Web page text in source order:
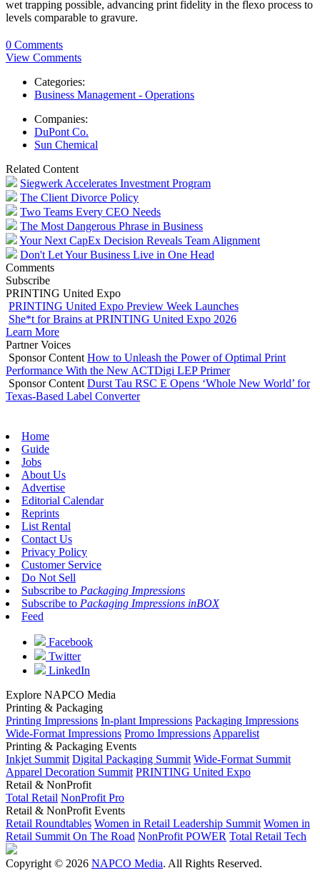
wet trapping possible, advancing print fidelity in the flexo process to
levels comparable to gravure.
0 Comments
View Comments
Categories:
Business Management - Operations
Companies:
DuPont Co.
Sun Chemical
Related Content
Siegwerk Accelerates Investment Program
The Client Divorce Policy
Two Teams Every CEO Needs
The Most Dangerous Phrase in Business
Your Next CapEx Decision Reveals Team Alignment
Don't Let Your Business Live in One Head
Comments
Subscribe
PRINTING United Expo
PRINTING United Expo Preview Week Launches
She*t for Brains at PRINTING United Expo 2026
Learn More
Partner Voices
Sponsor Content How to Unleash the Power of Optimal Print
Performance With the New ACTDigi LEP Primer
Sponsor Content Durst Tau RSC E Opens ‘Whole New World’ for
Texas-Based Label Converter
Home
Guide
Jobs
About Us
Advertise
Editorial Calendar
Reprints
List Rental
Contact Us
Privacy Policy
Customer Service
Do Not Sell
Subscribe to Packaging Impressions
Subscribe to Packaging Impressions inBOX
Feed
Facebook
Twitter
LinkedIn
Explore NAPCO Media
Printing & Packaging
Printing Impressions In-plant Impressions Packaging Impressions
Wide-Format Impressions Promo Impressions Apparelist
Printing & Packaging Events
Inkjet Summit Digital Packaging Summit Wide-Format Summit
Apparel Decoration Summit PRINTING United Expo
Retail & NonProfit
Total Retail NonProfit Pro
Retail & NonProfit Events
Retail Roundtables Women in Retail Leadership Summit Women in
Retail Summit On The Road NonProfit POWER Total Retail Tech
Copyright © 2026 NAPCO Media. All Rights Reserved.